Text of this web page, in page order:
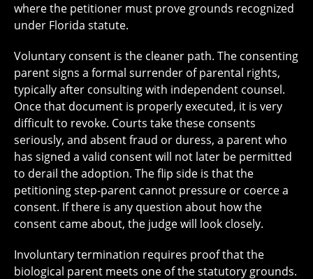
where the petitioner must prove grounds recognized
under Florida statute.
Voluntary consent is the cleaner path. The consenting
parent signs a formal surrender of parental rights,
typically after consulting with independent counsel.
Once that document is properly executed, it is very
difficult to revoke. Courts take these consents
seriously, and absent fraud or duress, a parent who
has signed a valid consent will not later be permitted
to derail the adoption. The flip side is that the
petitioning step-parent cannot pressure or coerce a
consent. If there is any question about how the
consent came about, the judge will look closely.
Involuntary termination requires proof that the
biological parent meets one of the statutory grounds.